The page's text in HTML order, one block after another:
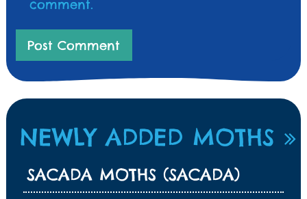
comment.
NEWLY ADDED MOTHS
SACADA MOTHS (SACADA)